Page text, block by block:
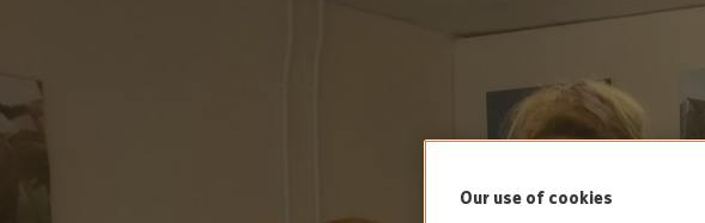
Our use of cookies